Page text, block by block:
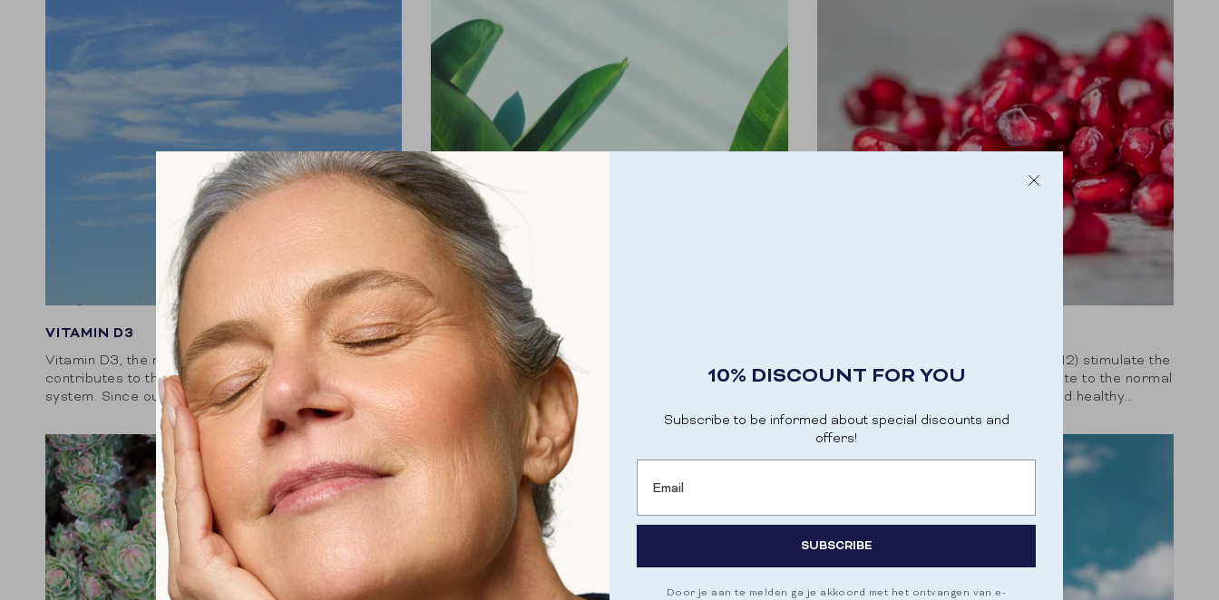
VITAMIN D3
Vitamin D3, the natural variant of vitamin D,
contributes to the proper functioning of the immune
system. Since our body does not produce this
vitamin itself, we have to absorb...
MAGNESIUM
Our bodies need this mineral salt to build resistance
to stress and tension, to produce energy and to
contribute to muscle relaxation.
The B vitamins (B1, B2, B3, B6, B9, B12) stimulate the
body’s natural energy. They contribute to the normal
functioning of the nervous system and healthy
psychological function. They combat...
10% DISCOUNT FOR YOU
Subscribe to be informed about special discounts and
offers!
SUBSCRIBE
Door je aan te melden ga je akkoord met het ontvangen van e-